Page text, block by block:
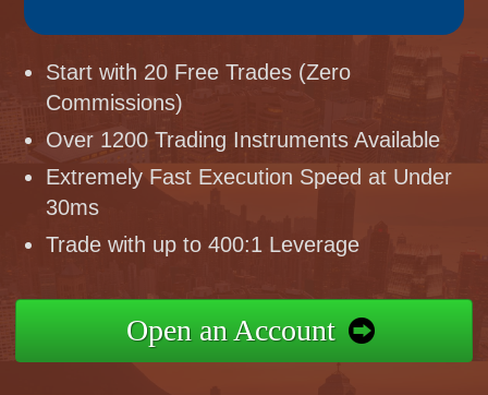
Start with 20 Free Trades (Zero
Commissions)
Over 1200 Trading Instruments Available
Extremely Fast Execution Speed at Under
30ms
Trade with up to 400:1 Leverage
Open an Account